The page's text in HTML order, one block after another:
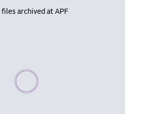
files archived at APF
Please wait, populating data